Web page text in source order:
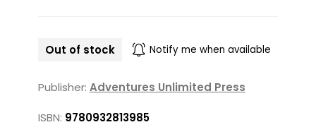
Out of stock Notify me when available
Publisher: Adventures Unlimited Press
ISBN: 9780932813985